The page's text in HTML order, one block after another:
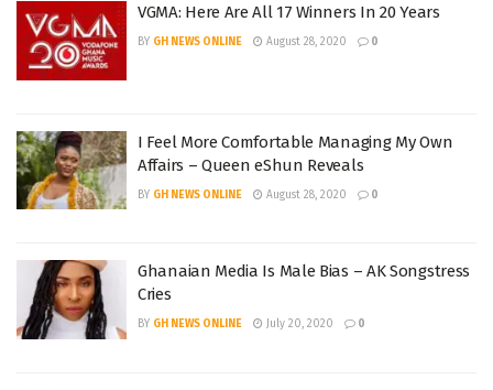
VGMA: Here Are All 17 Winners In 20 Years
BY GH NEWS ONLINE August 28, 2020 0
I Feel More Comfortable Managing My Own
Affairs – Queen eShun Reveals
BY GH NEWS ONLINE August 28, 2020 0
Ghanaian Media Is Male Bias – AK Songstress
Cries
BY GH NEWS ONLINE July 20, 2020 0